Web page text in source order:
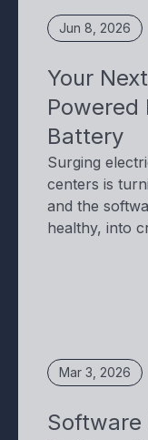
Jun 8, 2026
Your
Powered
Battery
Surging
centers is
and the
healthy, into
Mar 3, 2026